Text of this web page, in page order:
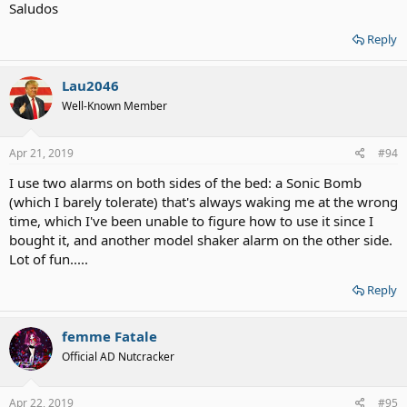
Saludos
Reply
Lau2046
Well-Known Member
Apr 21, 2019 #94
I use two alarms on both sides of the bed: a Sonic Bomb
(which I barely tolerate) that's always waking me at the wrong
time, which I've been unable to figure how to use it since I
bought it, and another model shaker alarm on the other side.
Lot of fun.....
Reply
femme Fatale
Official AD Nutcracker
Apr 22, 2019 #95